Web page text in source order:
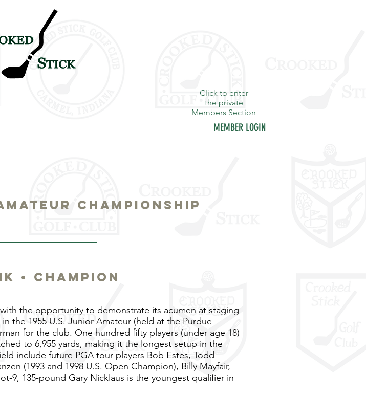
Click to enter
the private
Members Section
MEMBER LOGIN
CHAMPIONSHIP
• CHAMPION
the opportunity to demonstrate its acumen at staging
the 1955 U.S. Junior Amateur (held at the Purdue
for the club. One hundred fifty players (under age 18)
to 6,955 yards, making it the longest setup in the
include future PGA tour players Bob Estes, Todd
(1993 and 1998 U.S. Open Champion), Billy Mayfair,
9, 135-pound Gary Nicklaus is the youngest qualifier in